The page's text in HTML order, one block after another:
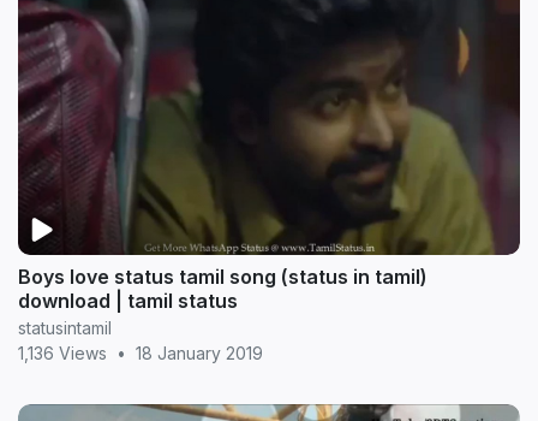
Boys love status tamil song (status in tamil)
download | tamil status
statusintamil
1,136 Views
• 18 January 2019